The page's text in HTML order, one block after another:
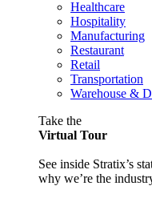
Healthcare
Hospitality
Manufacturing
Restaurant
Retail
Transportation
Warehouse &
Take the
Virtual Tour
See inside Stratix’s
why we’re the